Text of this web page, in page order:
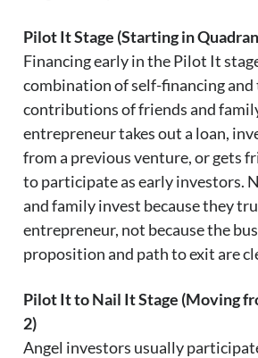
Pilot It Stage (Starting in
Financing early in the Pilot It
combination of self-financing and
contributions of friends and
entrepreneur takes out a loan,
from a previous venture, or gets
to participate as early investors.
and family invest because they
entrepreneur, not because the
proposition and path to exit are
Pilot It to Nail It Stage (Moving
2)
Angel investors usually